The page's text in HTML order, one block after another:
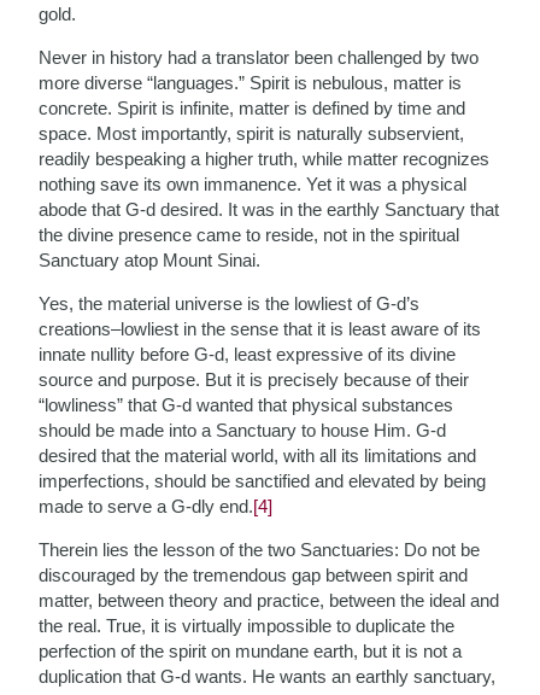
gold.
Never in history had a translator been challenged by two
more diverse “languages.” Spirit is nebulous, matter is
concrete. Spirit is infinite, matter is defined by time and
space. Most importantly, spirit is naturally subservient,
readily bespeaking a higher truth, while matter recognizes
nothing save its own immanence. Yet it was a physical
abode that G-d desired. It was in the earthly Sanctuary that
the divine presence came to reside, not in the spiritual
Sanctuary atop Mount Sinai.
Yes, the material universe is the lowliest of G-d’s
creations–lowliest in the sense that it is least aware of its
innate nullity before G-d, least expressive of its divine
source and purpose. But it is precisely because of their
“lowliness” that G-d wanted that physical substances
should be made into a Sanctuary to house Him. G-d
desired that the material world, with all its limitations and
imperfections, should be sanctified and elevated by being
made to serve a G-dly end.[4]
Therein lies the lesson of the two Sanctuaries: Do not be
discouraged by the tremendous gap between spirit and
matter, between theory and practice, between the ideal and
the real. True, it is virtually impossible to duplicate the
perfection of the spirit on mundane earth, but it is not a
duplication that G-d wants. He wants an earthly sanctuary,